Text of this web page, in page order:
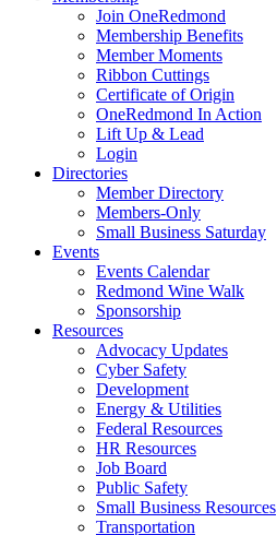
Join OneRedmond
Membership Benefits
Member Moments
Ribbon Cuttings
Certificate of Origin
OneRedmond In Action
Lift Up & Lead
Login
Directories
Member Directory
Members-Only
Small Business Saturday
Events
Events Calendar
Redmond Wine Walk
Sponsorship
Resources
Advocacy Updates
Cyber Safety
Development
Energy & Utilities
Federal Resources
HR Resources
Job Board
Public Safety
Small Business Resources
Transportation